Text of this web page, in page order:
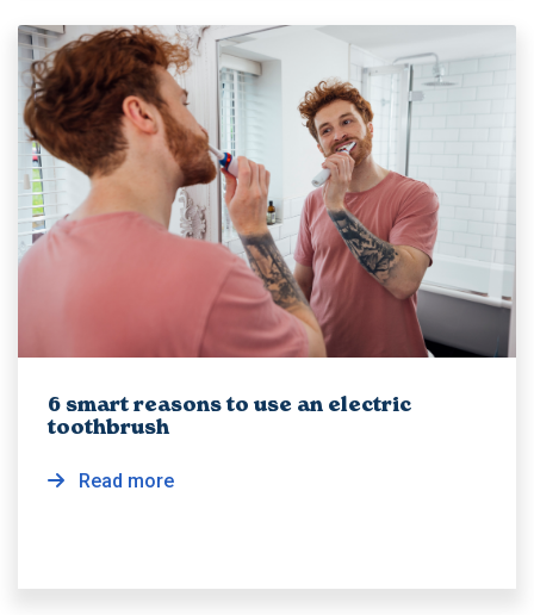
6 smart reasons to use an electric
toothbrush
Read more